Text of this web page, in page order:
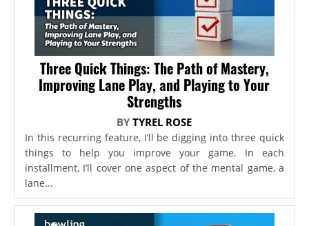
Three Quick Things: The Path of Mastery,
Improving Lane Play, and Playing to Your
Strengths
BYTYREL ROSE
In this recurring feature, I’ll be digging into three quick
things to help you improve your game. In each
installment, I’ll cover one aspect of the mental game, a
lane...